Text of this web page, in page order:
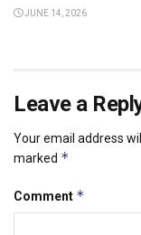
JUNE 14, 2026
Leave a
Your email address
marked *
Comment *